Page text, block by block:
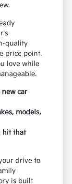
quality
price point.
love while
new car
models,
hit that
drive to
is built